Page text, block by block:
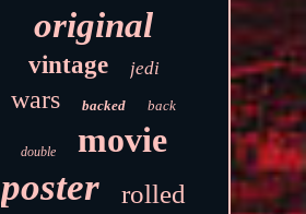
original
vintage jedi
wars backed back
double movie
poster rolled